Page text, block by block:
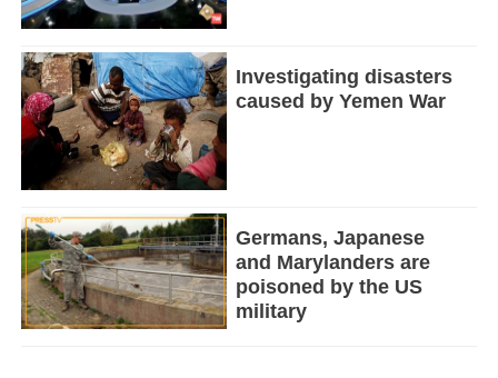
Investigating disasters
caused by Yemen War
Germans, Japanese
and Marylanders are
poisoned by the US
military